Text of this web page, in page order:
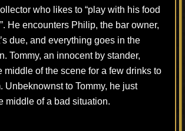
who likes to “play with his food
He encounters Philip, the bar owner,
due, and everything goes in the
Tommy, an innocent by stander,
middle of the scene for a few drinks to
Unbeknownst to Tommy, he just
middle of a bad situation.